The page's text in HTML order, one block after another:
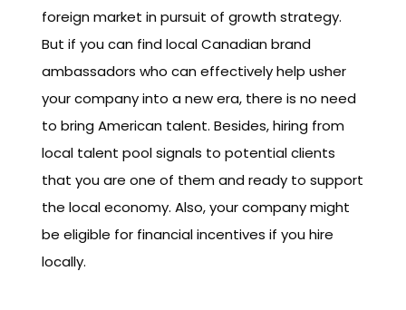
foreign market in pursuit of growth strategy.
But if you can find local Canadian brand
ambassadors who can effectively help usher
your company into a new era, there is no need
to bring American talent. Besides, hiring from
local talent pool signals to potential clients
that you are one of them and ready to support
the local economy. Also, your company might
be eligible for financial incentives if you hire
locally.